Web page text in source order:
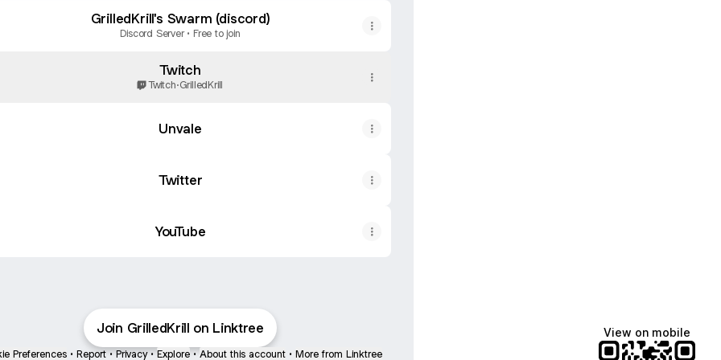
GrilledKrill's Swarm (discord)
Discord Server • Free to join
Twitch
Twitch·GrilledKrill
Unvale
Twitter
YouTube
Join GrilledKrill on Linktree
Preferences • Report • Privacy • Explore • About this account • More from Linktree
View on mobile